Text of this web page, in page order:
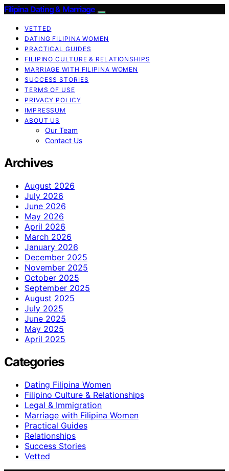
Filipina Dating & Marriage
VETTED
DATING FILIPINA WOMEN
PRACTICAL GUIDES
FILIPINO CULTURE & RELATIONSHIPS
MARRIAGE WITH FILIPINA WOMEN
SUCCESS STORIES
TERMS OF USE
PRIVACY POLICY
IMPRESSUM
ABOUT US
Our Team
Contact Us
Archives
August 2026
July 2026
June 2026
May 2026
April 2026
March 2026
January 2026
December 2025
November 2025
October 2025
September 2025
August 2025
July 2025
June 2025
May 2025
April 2025
Categories
Dating Filipina Women
Filipino Culture & Relationships
Legal & Immigration
Marriage with Filipina Women
Practical Guides
Relationships
Success Stories
Vetted